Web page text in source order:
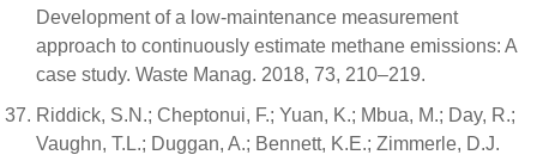
Development of a low-maintenance measurement
approach to continuously estimate methane emissions: A
case study. Waste Manag. 2018, 73, 210–219.
Riddick, S.N.; Cheptonui, F.; Yuan, K.; Mbua, M.; Day, R.;
Vaughn, T.L.; Duggan, A.; Bennett, K.E.; Zimmerle, D.J.